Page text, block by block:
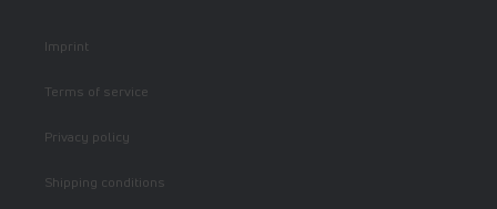
Imprint
Terms of service
Privacy policy
Shipping conditions